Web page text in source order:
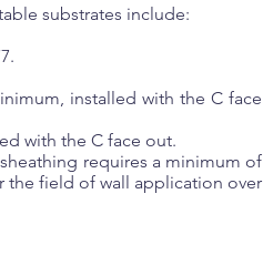
substrates include:
installed with the C face
with the C face out.
requires a minimum of
the field of wall application over